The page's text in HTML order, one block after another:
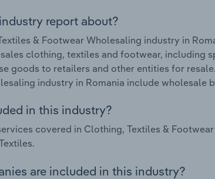
report about?
& Footwear Wholesaling industry in
clothing, textiles and footwear, including
goods to retailers and other entities for
industry in Romania include wholesale
in this industry?
covered in Clothing, Textiles &
are included in this industry?